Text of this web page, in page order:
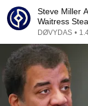
Steve Miller
Waitress
DØVYDAS •